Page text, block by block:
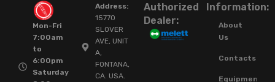
Mon-Fri
7:00am
to
6:00pm
Saturday
Address:
15770
SLOVER
AVE, UNIT
A,
FONTANA,
CA. USA.
Authorized
Dealer:
Information:
About
Us
Contacts
Equipment